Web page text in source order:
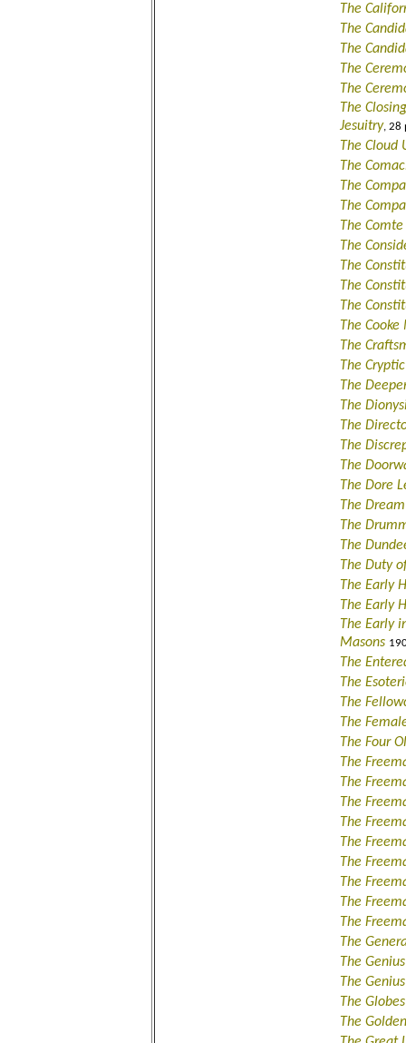
The
The
The
The
The
The
Jesuitry, 28
The Cloud
The
The
The
The
The
The
The
The
The
The
The
The
The
The
The
The
The Dore
The
The
The
The Duty
The Early
The Early
The Early
Masons
The
The
The
The
The Four
The
The
The
The
The
The
The
The
The
The
The
The
The
The